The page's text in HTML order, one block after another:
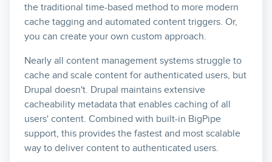
the traditional time-based method to more modern
cache tagging and automated content triggers. Or,
you can create your own custom approach.
Nearly all content management systems struggle to
cache and scale content for authenticated users, but
Drupal doesn't. Drupal maintains extensive
cacheability metadata that enables caching of all
users' content. Combined with built-in BigPipe
support, this provides the fastest and most scalable
way to deliver content to authenticated users.